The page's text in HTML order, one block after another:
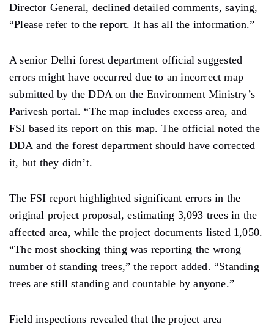
Director General, declined detailed comments, saying,
“Please refer to the report. It has all the information.”
A senior Delhi forest department official suggested
errors might have occurred due to an incorrect map
submitted by the DDA on the EnvironmentMinistry’s
Parivesh portal. “The map includes excess area, and
FSI based its report on this map. The official noted the
DDA and the forest department should have corrected
it, but they didn’t.
The FSI report highlighted significant errors in the
original project proposal,estimating 3,093 trees in the
affected area, while the project documents listed 1,050.
“The most shocking thing was reporting the wrong
number of standing trees,” the report added. “Standing
trees are still standing and countable byanyone.”
Field inspections revealed that the project area